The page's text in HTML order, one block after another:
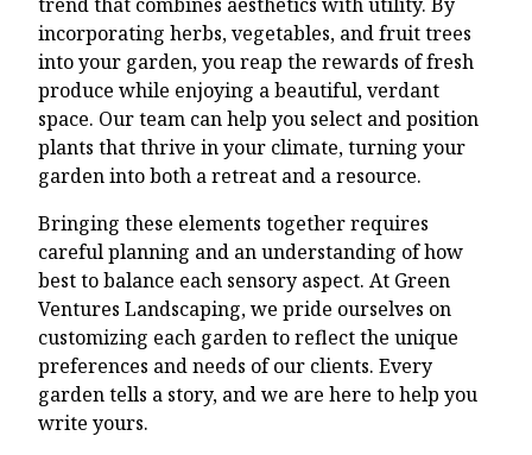
incorporating herbs, vegetables, and fruit trees
into your garden, you reap the rewards of fresh
produce while enjoying a beautiful, verdant
space. Our team can help you select and position
plants that thrive in your climate, turning your
garden into both a retreat and a resource.
Bringing these elements together requires
careful planning and an understanding of how
best to balance each sensory aspect. At Green
Ventures Landscaping, we pride ourselves on
customizing each garden to reflect the unique
preferences and needs of our clients. Every
garden tells a story, and we are here to help you
write yours.